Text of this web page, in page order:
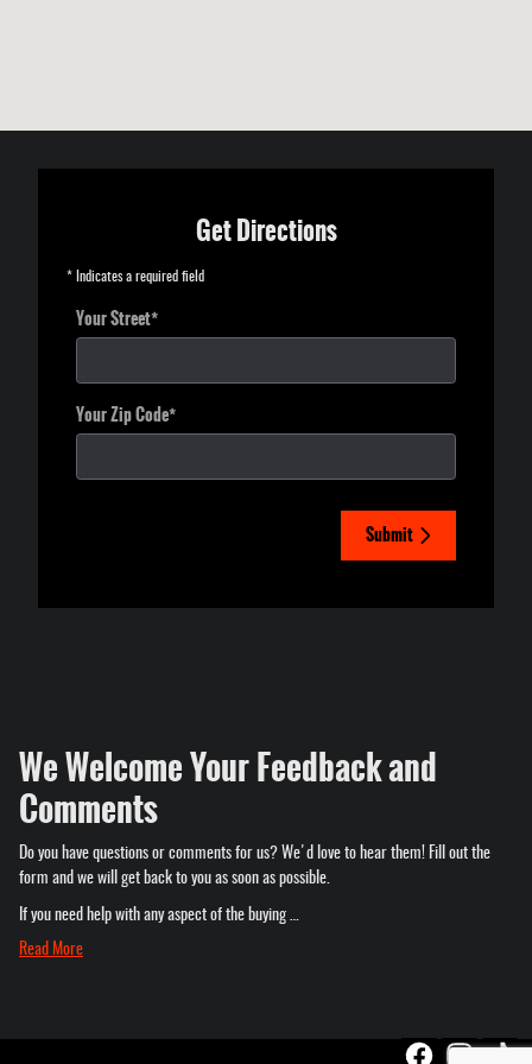
Get Directions
* Indicates a required field
Your Street*
Your Zip Code*
Submit
We Welcome Your Feedback and
Comments
Do you have questions or comments for us? We'd love to hear them! Fill out the
form and we will get back to you as soon as possible.
If you need help with any aspect of the buying …
Read More